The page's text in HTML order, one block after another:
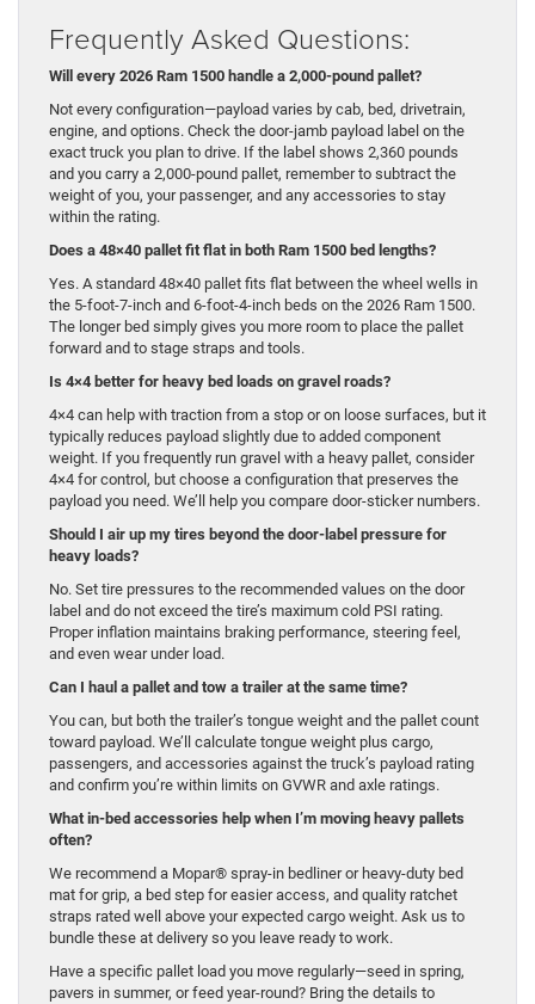
Frequently Asked Questions:
Will every 2026 Ram 1500 handle a 2,000-pound pallet?
Not every configuration—payload varies by cab, bed, drivetrain,
engine, and options. Check the door-jamb payload label on the
exact truck you plan to drive. If the label shows 2,360 pounds
and you carry a 2,000-pound pallet, remember to subtract the
weight of you, your passenger, and any accessories to stay
within the rating.
Does a 48×40 pallet fit flat in both Ram 1500 bed lengths?
Yes. A standard 48×40 pallet fits flat between the wheel wells in
the 5-foot-7-inch and 6-foot-4-inch beds on the 2026 Ram 1500.
The longer bed simply gives you more room to place the pallet
forward and to stage straps and tools.
Is 4×4 better for heavy bed loads on gravel roads?
4×4 can help with traction from a stop or on loose surfaces, but it
typically reduces payload slightly due to added component
weight. If you frequently run gravel with a heavy pallet, consider
4×4 for control, but choose a configuration that preserves the
payload you need. We’ll help you compare door-sticker numbers.
Should I air up my tires beyond the door-label pressure for
heavy loads?
No. Set tire pressures to the recommended values on the door
label and do not exceed the tire’s maximum cold PSI rating.
Proper inflation maintains braking performance, steering feel,
and even wear under load.
Can I haul a pallet and tow a trailer at the same time?
You can, but both the trailer’s tongue weight and the pallet count
toward payload. We’ll calculate tongue weight plus cargo,
passengers, and accessories against the truck’s payload rating
and confirm you’re within limits on GVWR and axle ratings.
What in-bed accessories help when I’m moving heavy pallets
often?
We recommend a Mopar® spray-in bedliner or heavy-duty bed
mat for grip, a bed step for easier access, and quality ratchet
straps rated well above your expected cargo weight. Ask us to
bundle these at delivery so you leave ready to work.
Have a specific pallet load you move regularly—seed in spring,
pavers in summer, or feed year-round? Bring the details to